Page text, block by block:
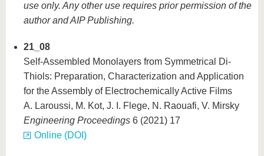
use only. Any other use requires prior permission of the
author and AIP Publishing.
21_08
Self-Assembled Monolayers from Symmetrical Di-
Thiols: Preparation, Characterization and Application
for the Assembly of Electrochemically Active Films
A. Laroussi, M. Kot, J. I. Flege, N. Raouafi, V. Mirsky
Engineering Proceedings 6 (2021) 17
Online (DOI)